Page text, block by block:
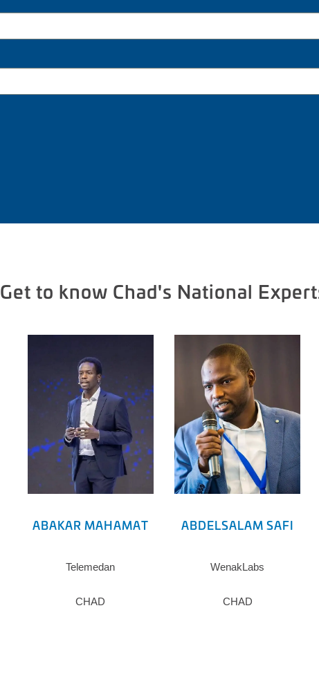
Get to know Chad's National
ABAKAR MAHAMAT
Telemedan
CHAD
ABDELSALAM SAFI
WenakLabs
CHAD